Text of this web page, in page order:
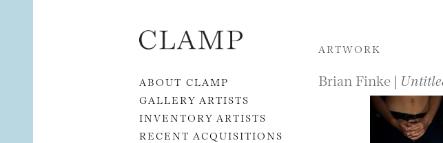
Skip to content
ABOUT CLAMP
GALLERY ARTISTS
INVENTORY ARTISTS
RECENT ACQUISITIONS
ARTWORK
Brian Finke |